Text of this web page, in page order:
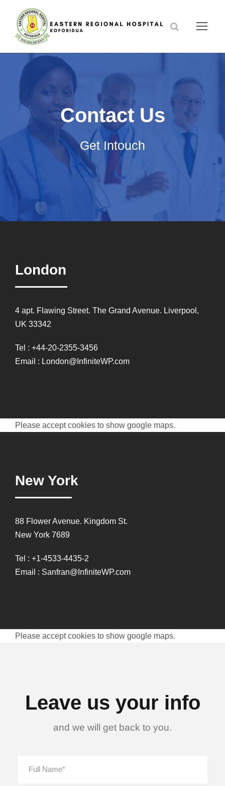
Contact Us
Get Intouch
London
4 apt. Flawing Street. The Grand Avenue. Liverpool,
UK 33342
Tel : +44-20-2355-3456
Email : London@InfiniteWP.com
Please accept cookies to show google maps.
New York
88 Flower Avenue. Kingdom St.
New York 7689
Tel : +1-4533-4435-2
Email : Sanfran@InfiniteWP.com
Please accept cookies to show google maps.
Leave us your info
and we will get back to you.